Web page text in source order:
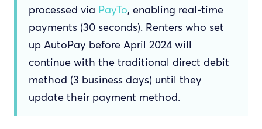
processed via PayTo, enabling real-time
payments (30 seconds). Renters who set
up AutoPay before April 2024 will
continue with the traditional direct debit
method (3 business days) until they
update their payment method.